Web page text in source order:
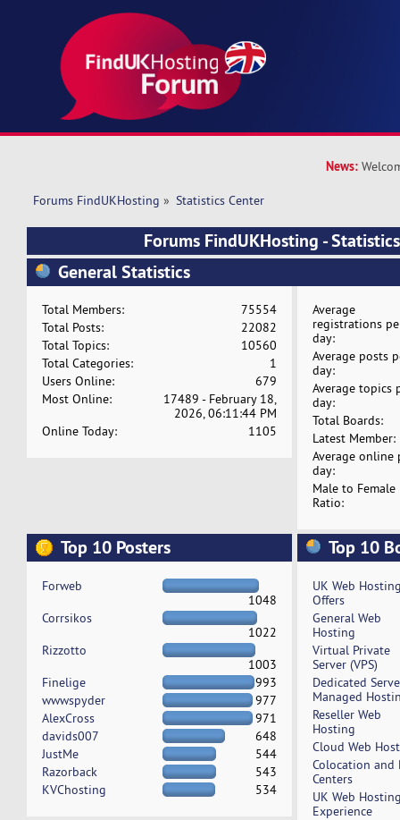
News:
Forums FindUKHosting » Statistics Center
Forums FindUKHosting -
General Statistics
Total Members:
75554
Total Posts:
22082
Total Topics:
10560
Total Categories:
1
Users Online:
679
Most Online:
17489 - February 18,
2026, 06:11:44 PM
Online Today:
1105
Average
registrations
day:
Average posts
day:
Average topics
day:
Total Boards:
Latest Member:
Average online
day:
Male to Female
Ratio:
Top 10 Posters
Forweb
1048
Corrsikos
1022
Rizzotto
1003
Finelige
993
wwwspyder
977
AlexCross
971
davids007
648
JustMe
544
Razorback
543
KVChosting
534
Top 10
UK Web
Offers
General Web
Hosting
Virtual Private
Server (VPS)
Dedicated
Managed
Reseller Web
Hosting
Cloud Web
Colocation and
Centers
UK Web
Experience